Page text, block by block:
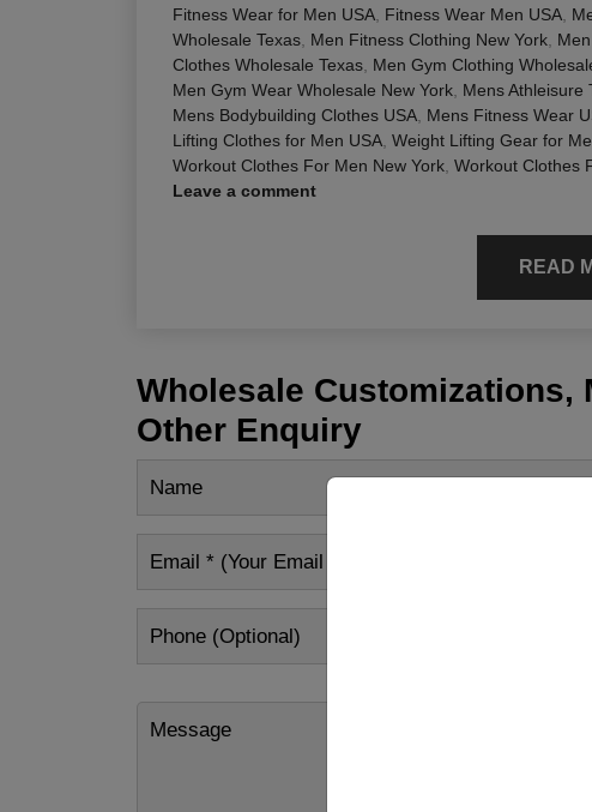
Fitness Wear for Men USA Fitness Wear Men USA
Wholesale Texas Men Fitness Clothing New York
Clothes Wholesale Texas Men Gym Clothing
Men Gym Wear Wholesale New York Mens Athleisure
Mens Bodybuilding Clothes USA Mens Fitness Wear
Lifting Clothes for Men USA Weight Lifting Gear for
Workout Clothes For Men New York Workout Clothes
Leave a comment
READ
Wholesale Customizations,
Other Enquiry